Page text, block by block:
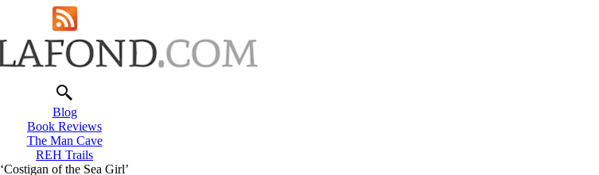
Blog
Book Reviews
The Man Cave
REH Trails
‘Costigan of the Sea Girl’